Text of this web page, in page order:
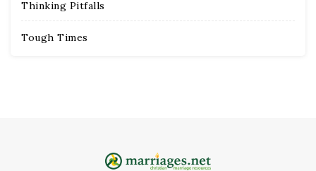
Thinking Pitfalls
Tough Times